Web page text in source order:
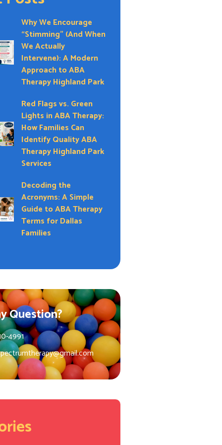
Why We Encourage
“Stimming” (And When
We Actually
Intervene): A Modern
Approach to ABA
Therapy Highland Park
Red Flags vs. Green
Lights in ABA Therapy:
How Families Can
Identify Quality ABA
Therapy Highland Park
Services
Decoding the
Acronyms: A Simple
Guide to ABA Therapy
Terms for Dallas
Families
Question?
4991